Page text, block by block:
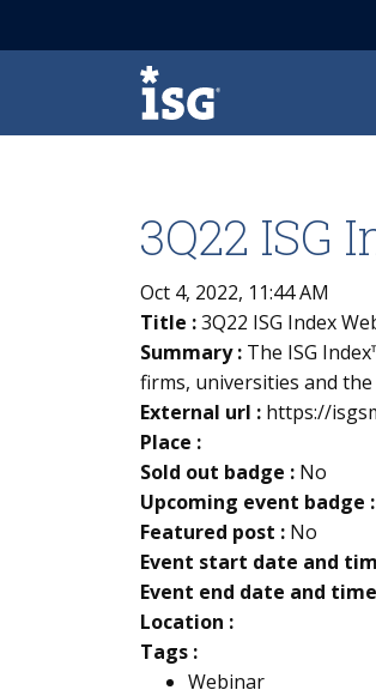
ISG
3Q22 ISG
Oct 4, 2022, 11:44 AM
Title :3Q22 ISG Index
Summary : The ISG
firms, universities and the
External url : https://
Place :
Sold out badge : No
Upcoming event badge :
Featured post : No
Event start date and
Event end date and
Location :
Tags :
Webinar